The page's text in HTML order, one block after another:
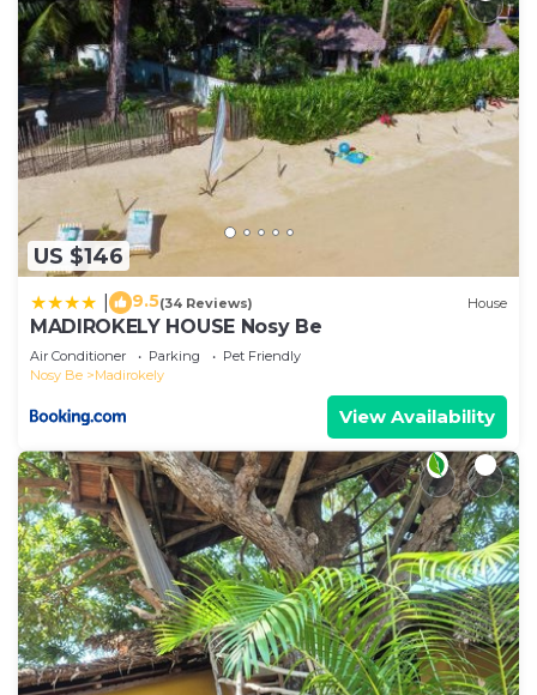
US $146
9.5(34 Reviews) House
MADIROKELY HOUSE Nosy Be
Air Conditioner Parking
Pet Friendly
Nosy Be
Madirokely
View Availability